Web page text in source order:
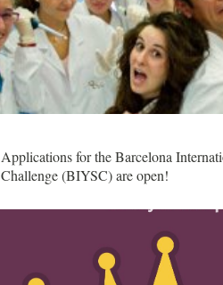
Applications for the Barcelona
Challenge (BIYSC) are open!